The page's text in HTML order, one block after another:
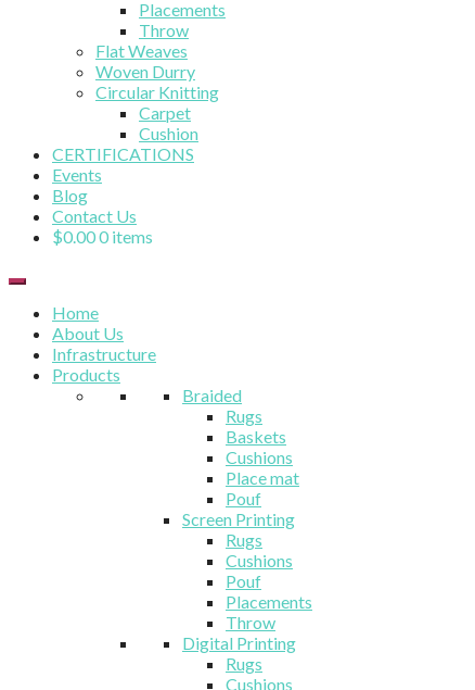
Placements
Throw
Flat Weaves
Woven Durry
Circular Knitting
Carpet
Cushion
CERTIFICATIONS
Events
Blog
Contact Us
$0.000 items
Home
About Us
Infrastructure
Products
Braided
Rugs
Baskets
Cushions
Place mat
Pouf
Screen Printing
Rugs
Cushions
Pouf
Placements
Throw
Digital Printing
Rugs
Cushions